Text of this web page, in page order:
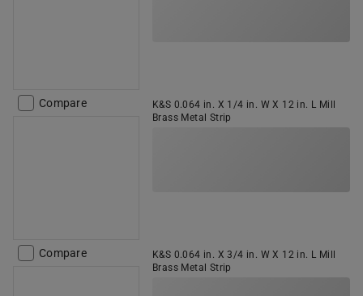
Compare
K&S 0.064 in. X 1/4 in. W X 12 in. L Mill
Brass Metal Strip
Compare
K&S 0.064 in. X 3/4 in. W X 12 in. L Mill
Brass Metal Strip